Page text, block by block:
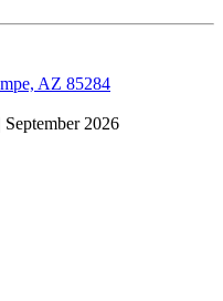
AZ 85284